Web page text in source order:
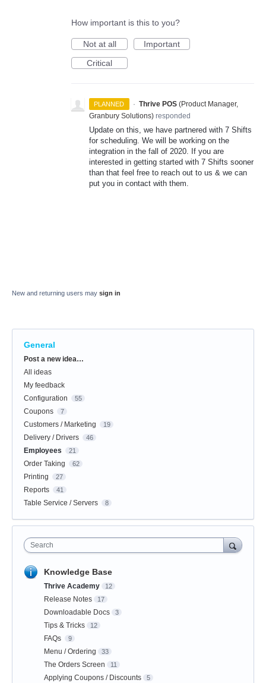
How important is this to you?
Not at all
Important
Critical
PLANNED · Thrive POS (Product Manager,
Granbury Solutions) responded
Update on this, we have partnered with 7 Shifts
for scheduling. We will be working on the
integration in the fall of 2020. If you are
interested in getting started with 7 Shifts sooner
than that feel free to reach out to us & we can
put you in contact with them.
New and returning users may sign in
General
Categories
Post a new idea…
All ideas
My feedback
Configuration
55
Coupons 7
Customers / Marketing 19
Delivery / Drivers 46
Employees 21
Order Taking 62
Printing 27
Reports 41
Table Service / Servers 8
Search
Knowledge Base
Thrive Academy 12
Release Notes 17
Downloadable Docs 3
Tips & Tricks 12
FAQs 9
Menu / Ordering 33
The Orders Screen 11
Applying Coupons / Discounts 5